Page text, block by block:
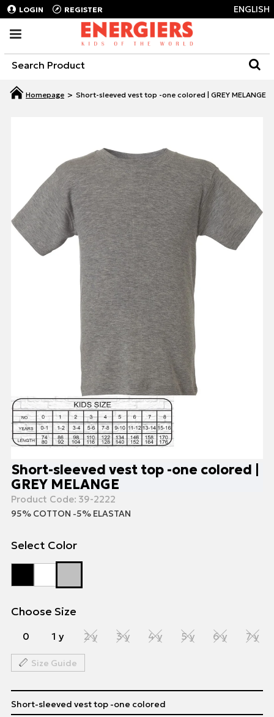
LOGIN REGISTER ENGLISH
Short-sleeved vest top -one colored | GREY MELANGE
Short-sleeved vest top -one colored |
GREY MELANGE
Product Code: 39-2222
95% COTTON -5% ELASTAN
Select Color
Choose Size
0 1 y 2 y 3 y 4 y 5 y 6 y 7 y
Size Guide
Short-sleeved vest top -one colored